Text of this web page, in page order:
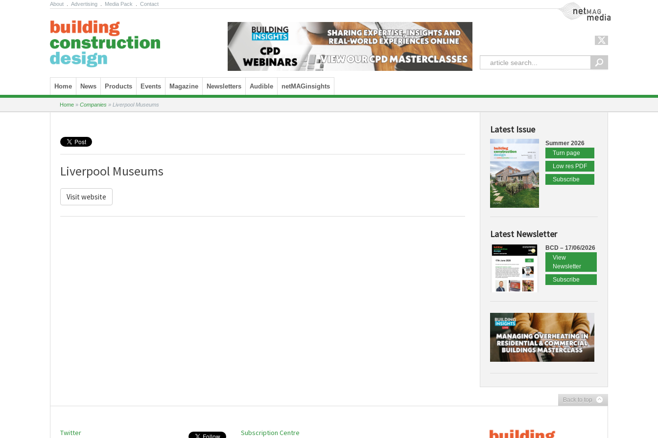
About Advertising Media Pack Contact NetMag Media
Skip to content
Home News Products Events Magazine Newsletters Audible netMAGinsights
Home » Companies » Liverpool Museums
Liverpool Museums
Visit website
Latest Issue
Summer 2026
Turn page
Low res PDF
Subscribe
Latest Newsletter
BCD – 17/06/2026
View
Newsletter
Subscribe
Back to top
Twitter Subscription Centre